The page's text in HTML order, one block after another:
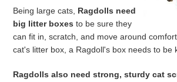
Being large cats, Ragdolls need
big litter boxes to be sure they
can fit in, scratch, and move around
cat's litter box, a Ragdoll's box needs to be
Ragdolls also need strong, sturdy cat